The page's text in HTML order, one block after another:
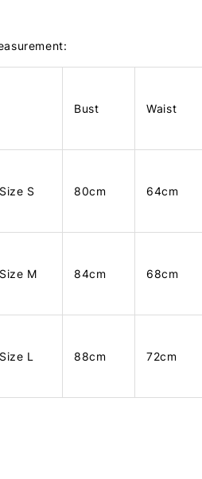
Bust Waist
Size S 80cm 64cm
Size M 84cm 68cm
Size L 88cm 72cm